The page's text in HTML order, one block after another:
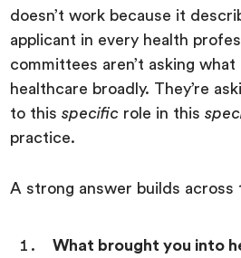
doesn’t work because it
applicant in every health
committees aren’t asking
healthcare broadly. They’re
to thisspecific role in this
practice.
A strong answer builds across
What brought you into